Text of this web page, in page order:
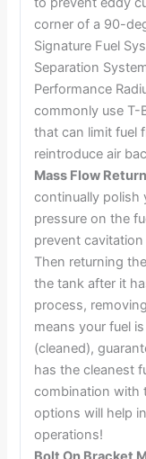
corner of a 90-
Signature Fuel
Separation
Performance
commonly use T-
that can limit fuel
reintroduce air
Mass Flow
continually polish
pressure on the
prevent
Then returning
the tank after it
process,
means your fuel
(cleaned),
has the cleanest
combination with
options will help
operations!